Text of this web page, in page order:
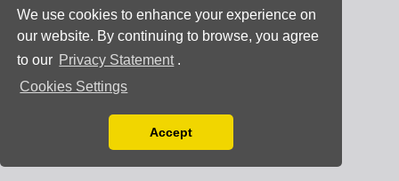
We use cookies to enhance your experience on
our website. By continuing to browse, you agree
to our Privacy Statement .
Cookies Settings
You can disable them by changing your browser
Accept